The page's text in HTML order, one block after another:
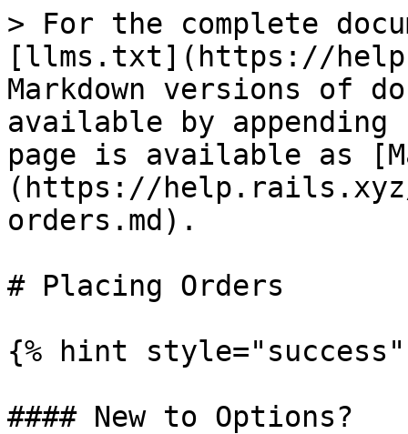
> For the complete
[llms.txt](https://
Markdown versions of
available by
page is available as
(https://
orders.md).
# Placing Orders
{% hint style="success"
#### New to Options?